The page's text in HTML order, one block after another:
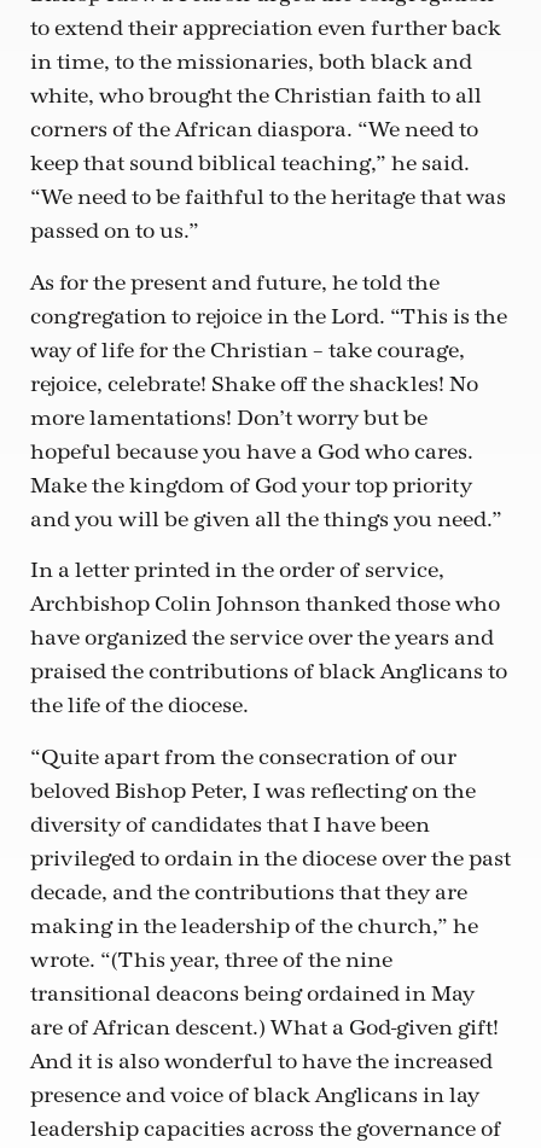
to extend their appreciation even further back
in time, to the missionaries, both black and
white, who brought the Christian faith to all
corners of the African diaspora. “We need to
keep that sound biblical teaching,” he said.
“We need to be faithful to the heritage that was
passed on to us.”
As for the present and future, he told the
congregation to rejoice in the Lord. “This is the
way of life for the Christian – take courage,
rejoice, celebrate! Shake off the shackles! No
more lamentations! Don’t worry but be
hopeful because you have a God who cares.
Make the kingdom of God your top priority
and you will be given all the things you need.”
In a letter printed in the order of service,
Archbishop Colin Johnson thanked those who
have organized the service over the years and
praised the contributions of black Anglicans to
the life of the diocese.
“Quite apart from the consecration of our
beloved Bishop Peter, I was reflecting on the
diversity of candidates that I have been
privileged to ordain in the diocese over the past
decade, and the contributions that they are
making in the leadership of the church,” he
wrote. “(This year, three of the nine
transitional deacons being ordained in May
are of African descent.) What a God-given gift!
And it is also wonderful to have the increased
presence and voice of black Anglicans in lay
leadership capacities across the governance of